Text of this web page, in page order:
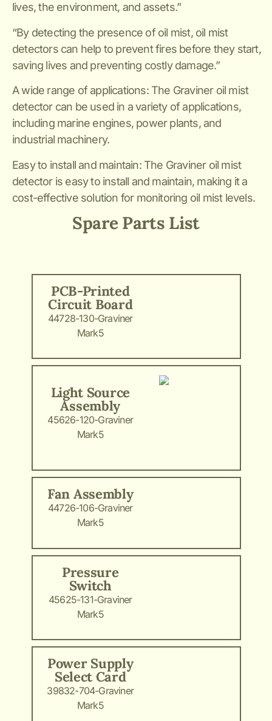
lives, the environment, and assets.”
“By detecting the presence of oil mist, oil mist
detectors can help to prevent fires before they start,
saving lives and preventing costly damage.”
A wide range of applications: The Graviner oil mist
detector can be used in a variety of applications,
including marine engines, power plants, and
industrial machinery.
Easy to install and maintain: The Graviner oil mist
detector is easy to install and maintain, making it a
cost-effective solution for monitoring oil mist levels.
Spare Parts List
PCB-Printed
Circuit Board
44728-130-Graviner
Mark5
Light Source
Assembly
45626-120-Graviner
Mark5
Fan Assembly
44726-106-Graviner
Mark5
Pressure
Switch
45625-131-Graviner
Mark5
Power Supply
Select Card
39832-704-Graviner
Mark5